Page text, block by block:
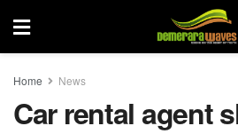
Home News
Car rental agent